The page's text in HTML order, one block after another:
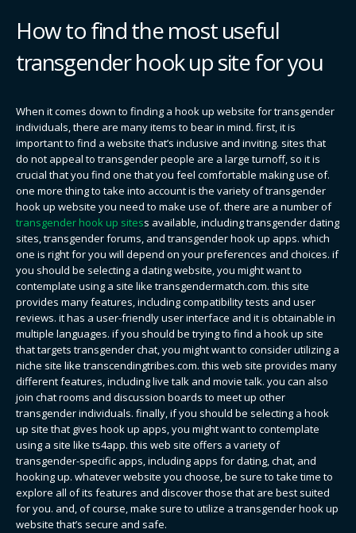
How to find the most useful
transgender hook up site for you
When it comes down to finding a hook up website for transgender
individuals, there are many items to bear in mind. first, it is
important to find a website that’s inclusive and inviting. sites that
do not appeal to transgender people are a large turnoff, so it is
crucial that you find one that you feel comfortable making use of.
one more thing to take into account is the variety of transgender
hook up website you need to make use of. there are a number of
transgender hook up sitess available, including transgender dating
sites, transgender forums, and transgender hook up apps. which
one is right for you will depend on your preferences and choices. if
you should be selecting a dating website, you might want to
contemplate using a site like transgendermatch.com. this site
provides many features, including compatibility tests and user
reviews. it has a user-friendly user interface and it is obtainable in
multiple languages. if you should be trying to find a hook up site
that targets transgender chat, you might want to consider utilizing a
niche site like transcendingtribes.com. this web site provides many
different features, including live talk and movie talk. you can also
join chat rooms and discussion boards to meet up other
transgender individuals. finally, if you should be selecting a hook
up site that gives hook up apps, you might want to contemplate
using a site like ts4app. this web site offers a variety of
transgender-specific apps, including apps for dating, chat, and
hooking up. whatever website you choose, be sure to take time to
explore all of its features and discover those that are best suited
for you. and, of course, make sure to utilize a transgender hook up
website that’s secure and safe.